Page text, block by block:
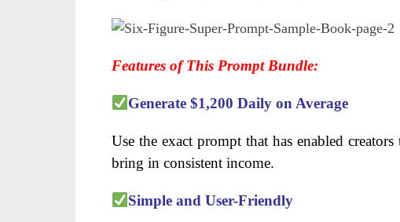
Features of This Prompt Bundle:
Generate $1,200 Daily on Average
Use the exact prompt that has enabled
bring in consistent income.
Simple and User-Friendly